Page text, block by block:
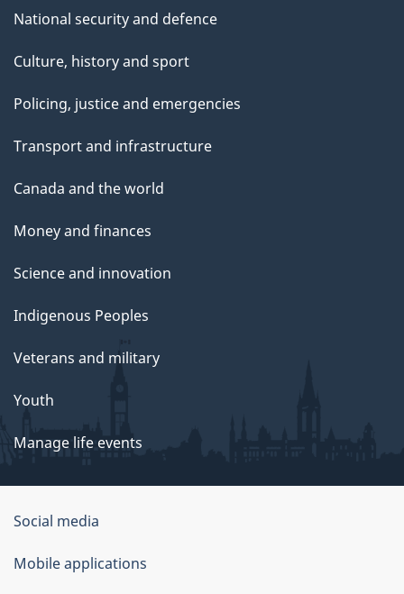
National security and defence
Culture, history and sport
Policing, justice and emergencies
Transport and infrastructure
Canada and the world
Money and finances
Science and innovation
Indigenous Peoples
Veterans and military
Youth
Manage life events
Government
of
Canada
Social media
Mobile applications